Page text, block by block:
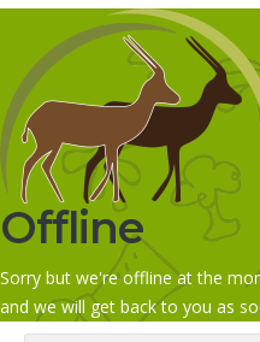
Offline
Sorry but we're offline at the
and we will get back to you as